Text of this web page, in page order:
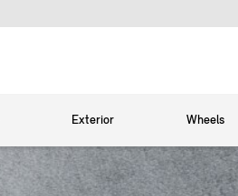
Exterior Wheels